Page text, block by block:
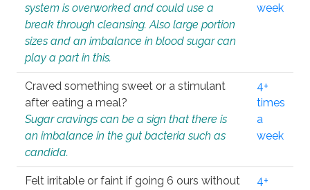
system is overworked and could use a
break through cleansing. Also large portion
sizes and an imbalance in blood sugar can
play a part in this.
week
Craved something sweet or a stimulant
after eating a meal?
Sugar cravings can be a sign that there is
an imbalance in the gut bacteria such as
candida.
4+
times
a
week
Felt irritable or faint if going 6 ours without
4+